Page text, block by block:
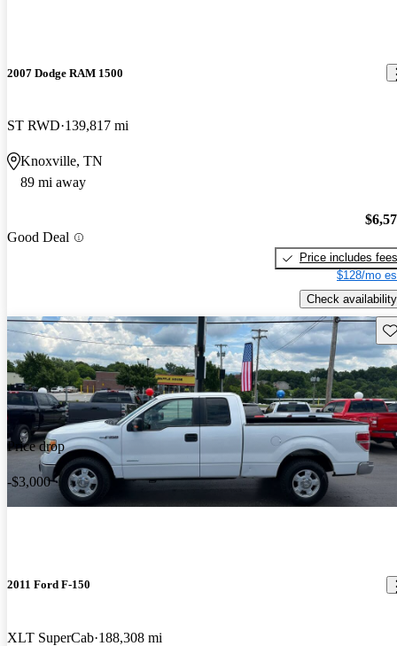
2007 Dodge RAM 1500
ST RWD 139,817 mi
Knoxville, TN
89 mi away
Good Deal
Price includes fees
$128/mo
Check availability
Price drop
-$3,000
2011 Ford F-150
XLT SuperCab 188,308 mi